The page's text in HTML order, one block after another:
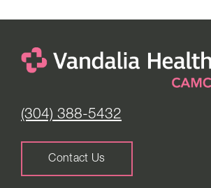
(304) 388-5432
Contact Us